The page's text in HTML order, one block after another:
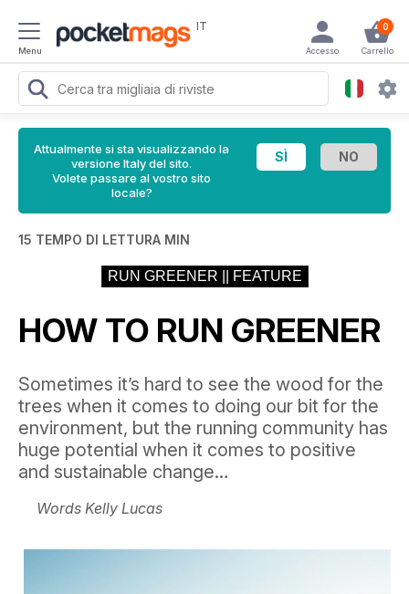
Menu
IT 0
Carrello
Accesso
Attualmente si sta visualizzando la
versione Italy del sito.
Volete passare al vostro sito
locale?
15 TEMPO DI LETTURA MIN
RUN GREENER || FEATURE
HOW TO RUN GREENER
Sometimes it’s hard to see the wood for the
trees when it comes to doing our bit for the
environment, but the running community has
huge potential when it comes to positive
and sustainable change…
Words Kelly Lucas